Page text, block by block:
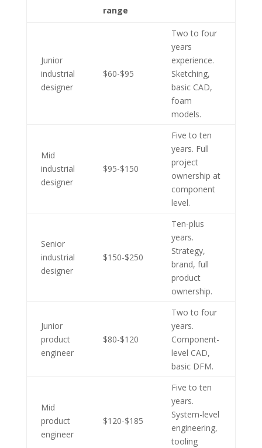
range
Junior
industrial
designer
$60-$95
Two to four
years
experience.
Sketching,
basic CAD,
foam
models.
Mid
industrial
designer
$95-$150
Five to ten
years. Full
project
ownership at
component
level.
Senior
industrial
designer
$150-$250
Ten-plus
years.
Strategy,
brand, full
product
ownership.
Junior
product
engineer
$80-$120
Two to four
years.
Component-
level CAD,
basic DFM.
Mid
product
engineer
$120-$185
Five to ten
years.
System-level
engineering,
tooling